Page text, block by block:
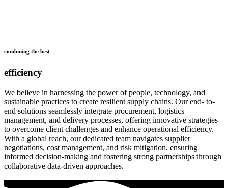
combining the best
efficiency
We believe in harnessing the power of people, technology, and
sustainable practices to create resilient supply chains. Our end- to-
end solutions seamlessly integrate procurement, logistics
management, and delivery processes, offering innovative strategies
to overcome client challenges and enhance operational efficiency.
With a global reach, our dedicated team navigates supplier
negotiations, cost management, and risk mitigation, ensuring
informed decision-making and fostering strong partnerships through
collaborative data-driven approaches.